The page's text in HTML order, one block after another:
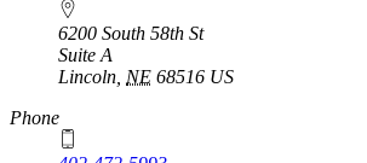
6200 South 58th St
Suite A
Lincoln NE 68516 US
Phone